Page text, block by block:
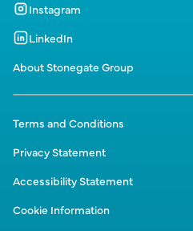
Instagram
LinkedIn
About Stonegate Group
Terms and Conditions
Privacy Statement
Accessibility Statement
Cookie Information